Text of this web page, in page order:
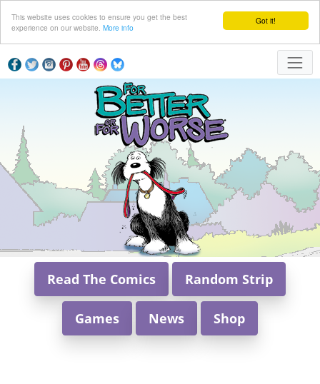
Got it!
This website uses cookies to ensure you get the best
experience on our website. More info
Read The Comics Random Strip
Games News Shop